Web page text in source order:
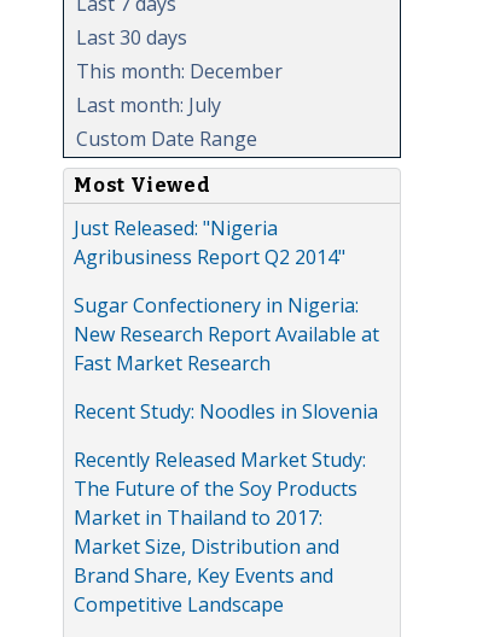
Last 30 days
This month: December
Last month: July
Custom Date Range
Most Viewed
Just Released: "Nigeria
Agribusiness Report Q2 2014"
Sugar Confectionery in Nigeria:
New Research Report Available at
Fast Market Research
Recent Study: Noodles in Slovenia
Recently Released Market Study:
The Future of the Soy Products
Market in Thailand to 2017:
Market Size, Distribution and
Brand Share, Key Events and
Competitive Landscape